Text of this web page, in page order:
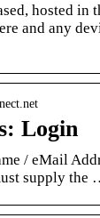
hosted in
and any
Login
/ eMail
supply the